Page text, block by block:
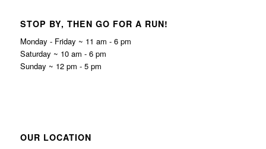
STOP BY, THEN GO FOR A RUN!
Monday - Friday ~ 11 am - 6 pm
Saturday ~ 10 am - 6 pm
Sunday ~ 12 pm - 5 pm
OUR LOCATION